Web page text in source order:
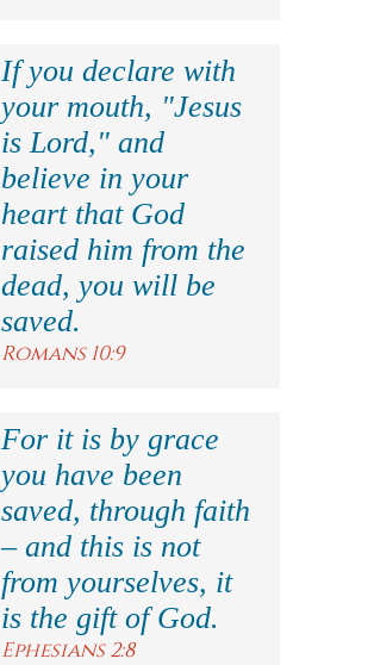
If you declare with
your mouth, "Jesus
is Lord," and
believe in your
heart that God
raised him from the
dead, you will be
saved.
Romans 10:9
For it is by grace
you have been
saved, through faith
– and this is not
from yourselves, it
is the gift of God.
Ephesians 2:8